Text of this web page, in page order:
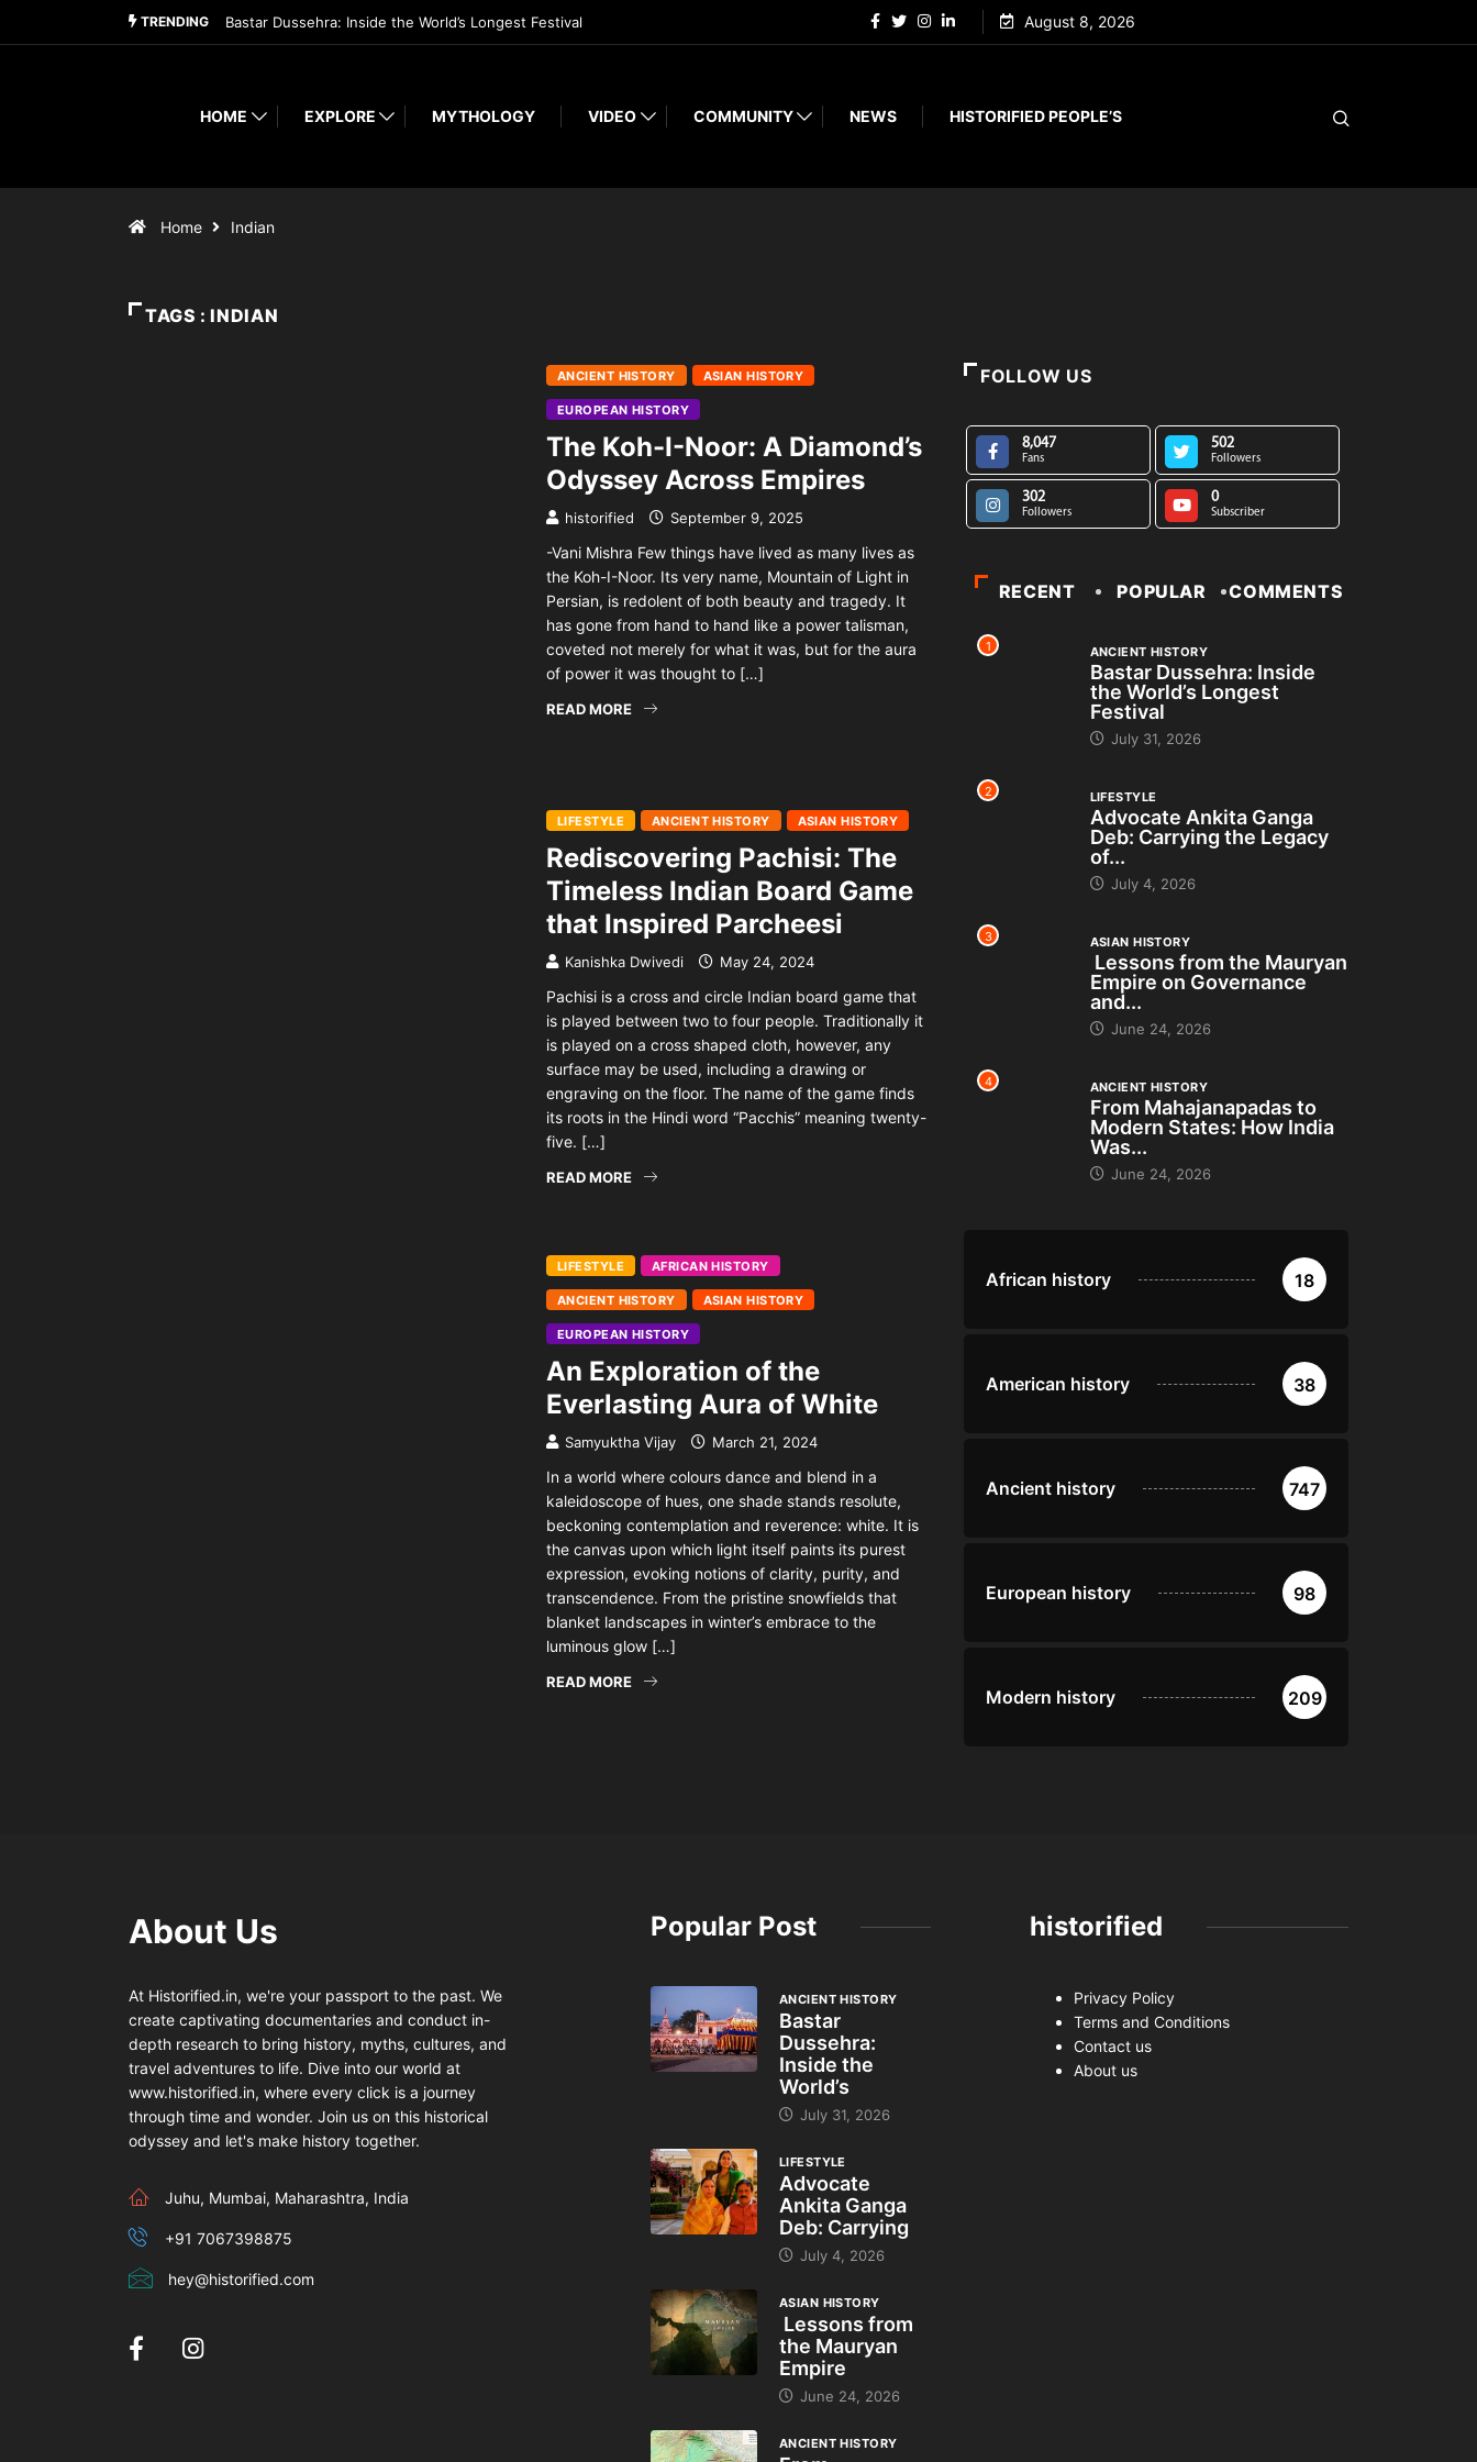
TRENDING Bastar Dussehra: Inside the World’s Longest Festival August 8, 2026
HOME EXPLORE MYTHOLOGY VIDEO COMMUNITY NEWS HISTORIFIED PEOPLE’S
Home Indian
TAGS : INDIAN
ANCIENT HISTORY ASIAN HISTORY
EUROPEAN HISTORY
The Koh-I-Noor: A Diamond’s
Odyssey Across Empires
historified September 9, 2025
-Vani Mishra Few things have lived as many lives as
the Koh-I-Noor. Its very name, Mountain of Light in
Persian, is redolent of both beauty and tragedy. It
has gone from hand to hand like a power talisman,
coveted not merely for what it was, but for the aura
of power it was thought to […]
READ MORE
LIFESTYLE ANCIENT HISTORY ASIAN HISTORY
Rediscovering Pachisi: The
Timeless Indian Board Game
that Inspired Parcheesi
Kanishka Dwivedi May 24, 2024
Pachisi is a cross and circle Indian board game that
is played between two to four people. Traditionally it
is played on a cross shaped cloth, however, any
surface may be used, including a drawing or
engraving on the floor. The name of the game finds
its roots in the Hindi word “Pacchis” meaning twenty-
five. […]
READ MORE
LIFESTYLE AFRICAN HISTORY
ANCIENT HISTORY ASIAN HISTORY
EUROPEAN HISTORY
An Exploration of the
Everlasting Aura of White
Samyuktha Vijay March 21, 2024
In a world where colours dance and blend in a
kaleidoscope of hues, one shade stands resolute,
beckoning contemplation and reverence: white. It is
the canvas upon which light itself paints its purest
expression, evoking notions of clarity, purity, and
transcendence. From the pristine snowfields that
blanket landscapes in winter’s embrace to the
luminous glow […]
READ MORE
FOLLOW US
8,047
Fans
502
Followers
302
Followers
0
Subscriber
RECENT POPULAR COMMENTS
1 ANCIENT HISTORY
Bastar Dussehra: Inside
the World’s Longest
Festival
July 31, 2026
2 LIFESTYLE
Advocate Ankita Ganga
Deb: Carrying the Legacy
of...
July 4, 2026
3 ASIAN HISTORY
Lessons from the Mauryan
Empire on Governance
and...
June 24, 2026
4 ANCIENT HISTORY
From Mahajanapadas to
Modern States: How India
Was...
June 24, 2026
African history 18
American history 38
Ancient history 747
European history 98
Modern history 209
About Us
At Historified.in, we're your passport to the past. We
create captivating documentaries and conduct in-
depth research to bring history, myths, cultures, and
travel adventures to life. Dive into our world at
www.historified.in, where every click is a journey
through time and wonder. Join us on this historical
odyssey and let's make history together.
Juhu, Mumbai, Maharashtra, India
+91 7067398875
hey@historified.com
Popular Post
ANCIENT HISTORY
Bastar
Dussehra:
Inside the
World’s
July 31, 2026
LIFESTYLE
Advocate
Ankita Ganga
Deb: Carrying
July 4, 2026
ASIAN HISTORY
Lessons from
the Mauryan
Empire
June 24, 2026
ANCIENT HISTORY
historified
Privacy Policy
Terms and Conditions
Contact us
About us